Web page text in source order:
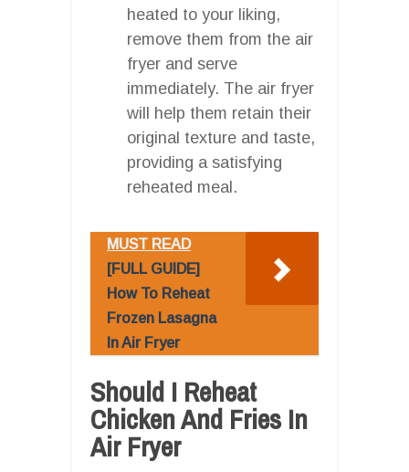
heated to your liking,
remove them from the air
fryer and serve
immediately. The air fryer
will help them retain their
original texture and taste,
providing a satisfying
reheated meal.
MUST READ
[FULL GUIDE]
How To Reheat
Frozen Lasagna
In Air Fryer
Should I Reheat
Chicken And Fries In
Air Fryer